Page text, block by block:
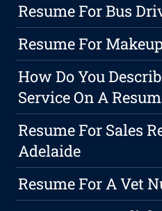
Resume For Bus
Resume For
How Do You
Service On A
Resume For Sales
Adelaide
Resume For A Vet